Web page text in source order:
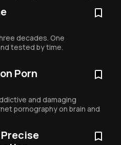
decades. One
tested by time.
Porn
and damaging
pornography on brain and